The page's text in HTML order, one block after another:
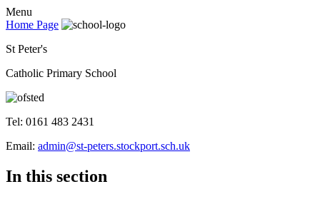
Menu
Home Page
St Peter's
Catholic Primary School
Tel: 0161 483 2431
Email: admin@st-peters.stockport.sch.uk
In this section